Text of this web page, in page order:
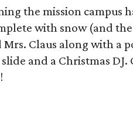
the mission campus
with snow (and
Claus along with a
and a Christmas